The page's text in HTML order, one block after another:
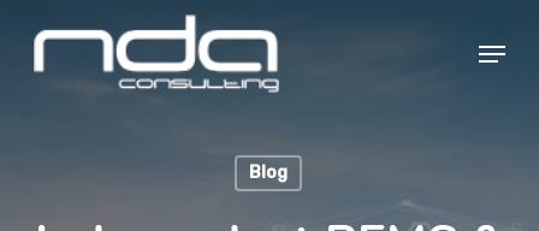
main
Menu
Blog